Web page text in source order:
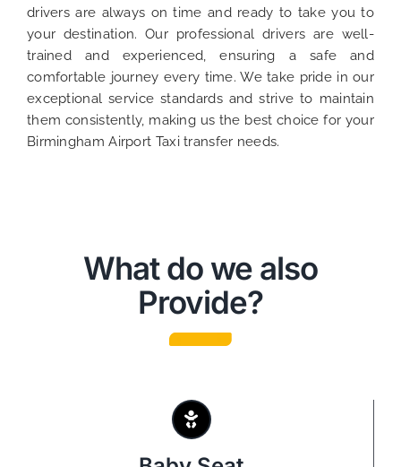
drivers are always on time and ready to take you to
your destination. Our professional drivers are well-
trained and experienced, ensuring a safe and
comfortable journey every time. We take pride in our
exceptional service standards and strive to maintain
them consistently, making us the best choice for your
Birmingham Airport Taxi transfer needs.
What do we also
Provide?